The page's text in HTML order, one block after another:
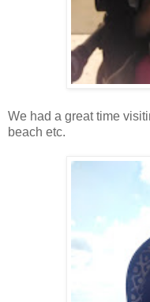
We had a great time
beach etc.